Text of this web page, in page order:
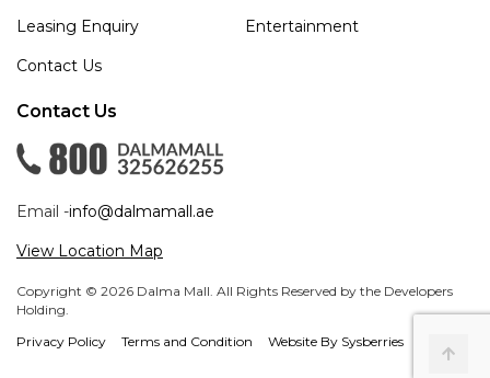
Leasing Enquiry
Entertainment
Contact Us
Contact Us
Email -info@dalmamall.ae
View Location Map
Copyright © 2026 Dalma Mall. All Rights Reserved by the Developers
Holding.
Privacy Policy
Terms and Condition Website By Sysberries